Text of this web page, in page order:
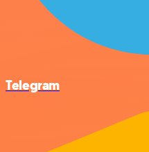
Telegram